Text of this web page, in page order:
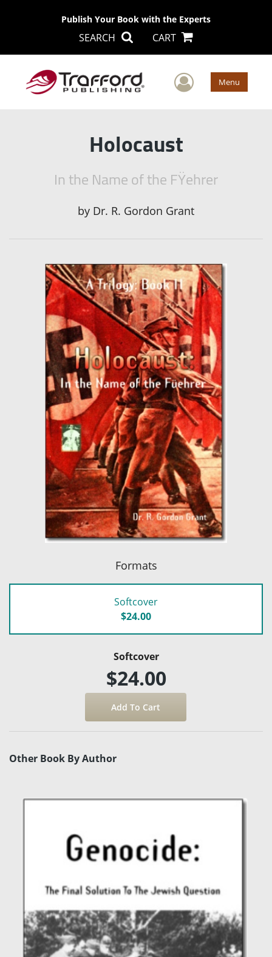
Publish Your Book with the Experts
SEARCH CART
User Menu
Holocaust
In the Name of the FŸehrer
by Dr. R. Gordon Grant
Formats
Softcover
$24.00
Softcover
$24.00
Other Book By Author